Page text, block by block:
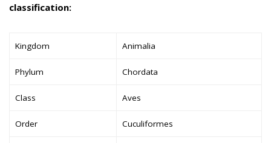
classification:
Kingdom Animalia
Phylum Chordata
Class Aves
Order Cuculiformes